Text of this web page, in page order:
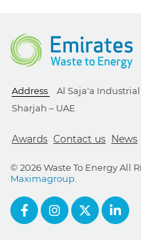
Address
Al Saja'a
Sharjah – UAE
Awards Contact us News
© 2026 Waste To Energy All
Maximagroup